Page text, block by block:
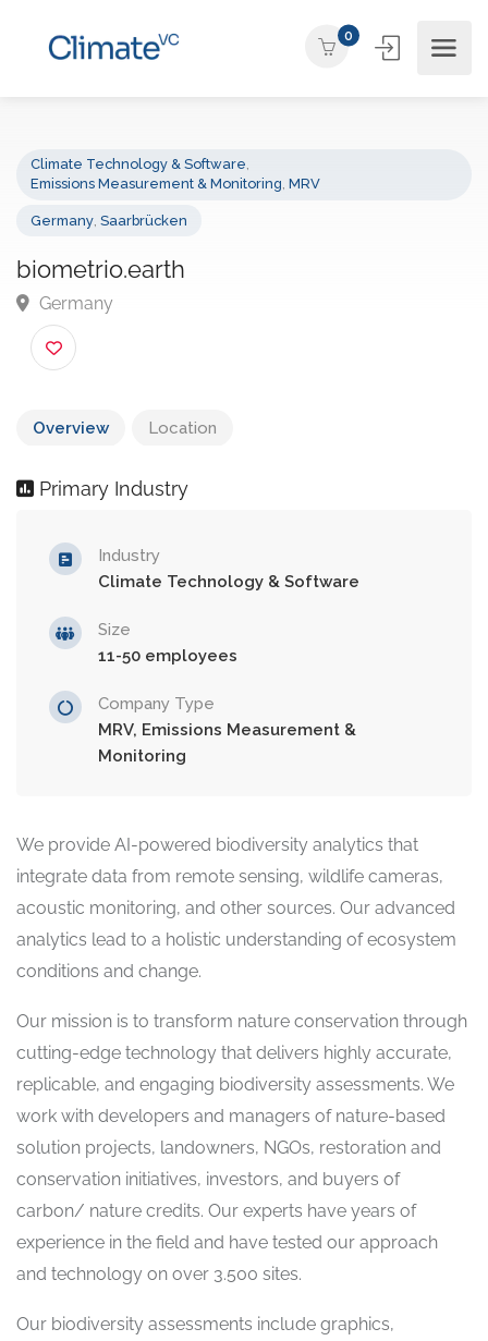
0
Climate Technology & Software,
biometrio.earth
Germany
Overview Location
Primary Industry
Industry
Climate Technology & Software
Size
11-50 employees
Company Type
MRV, Emissions Measurement &
Monitoring
We provide AI-powered biodiversity analytics that
integrate data from remote sensing, wildlife cameras,
acoustic monitoring, and other sources. Our advanced
analytics lead to a holistic understanding of ecosystem
conditions and change.
Our mission is to transform nature conservation through
cutting-edge technology that delivers highly accurate,
replicable, and engaging biodiversity assessments. We
work with developers and managers of nature-based
solution projects, landowners, NGOs, restoration and
conservation initiatives, investors, and buyers of
carbon/ nature credits. Our experts have years of
experience in the field and have tested our approach
and technology on over 3.500 sites.
Our biodiversity assessments include graphics,